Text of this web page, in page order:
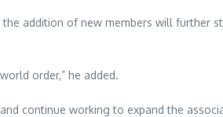
addition of new members will further
order,” he added.
continue working to expand the